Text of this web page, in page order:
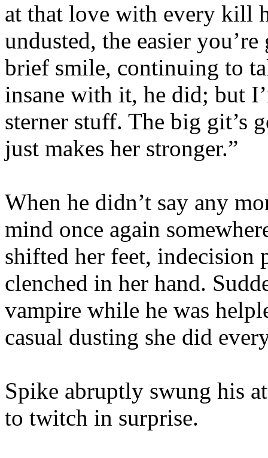
at that love with every kill
undusted, the easier
brief smile, continuing to
insane with it, he did; but
sterner stuff. The big git’s
just makes her stronger.”
When he didn’t say any
mind once again
shifted her feet, indecision
clenched in her hand.
vampire while he was
casual dusting she did
Spike abruptly swung his
to twitch in surprise.